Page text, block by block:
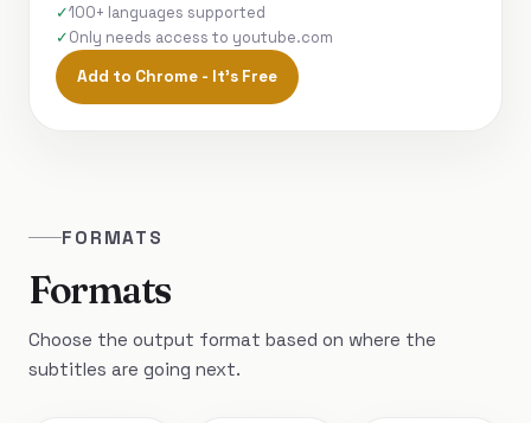
100+ languages supported
Only needs access to youtube.com
Add to Chrome - It's Free
FORMATS
Formats
Choose the output format based on where the
subtitles are going next.